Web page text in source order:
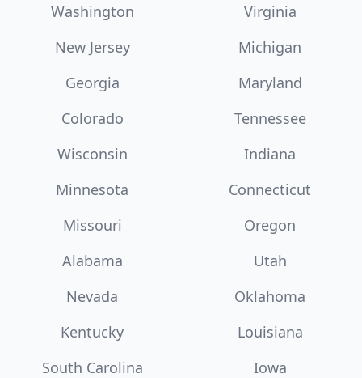
Washington
Virginia
New Jersey
Michigan
Georgia
Maryland
Colorado
Tennessee
Wisconsin
Indiana
Minnesota
Connecticut
Missouri
Oregon
Alabama
Utah
Nevada
Oklahoma
Kentucky
Louisiana
South Carolina
Iowa